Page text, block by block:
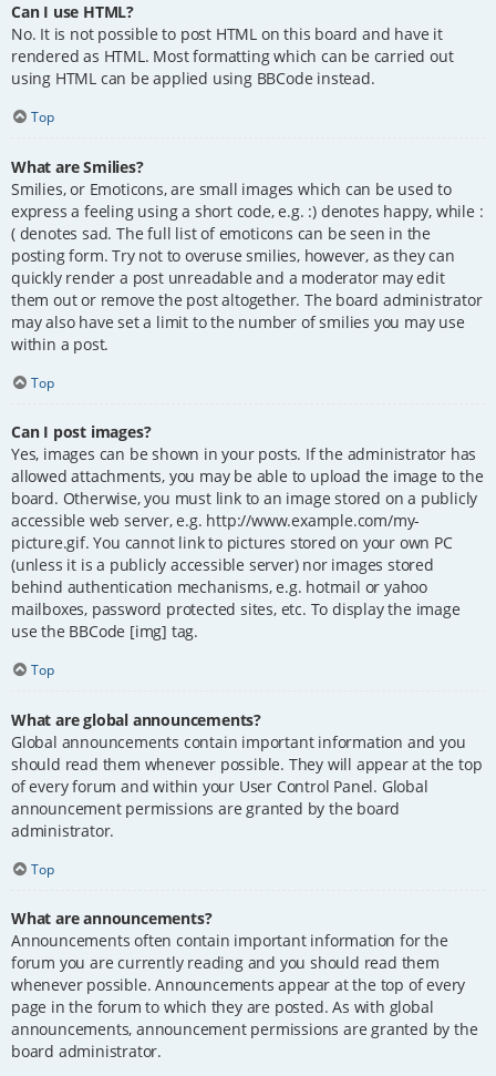
Can I use HTML?
No. It is not possible to post HTML on this board and have it
rendered as HTML. Most formatting which can be carried out
using HTML can be applied using BBCode instead.
Top
What are Smilies?
Smilies, or Emoticons, are small images which can be used to
express a feeling using a short code, e.g. :) denotes happy, while :
( denotes sad. The full list of emoticons can be seen in the
posting form. Try not to overuse smilies, however, as they can
quickly render a post unreadable and a moderator may edit
them out or remove the post altogether. The board administrator
may also have set a limit to the number of smilies you may use
within a post.
Top
Can I post images?
Yes, images can be shown in your posts. If the administrator has
allowed attachments, you may be able to upload the image to the
board. Otherwise, you must link to an image stored on a publicly
accessible web server, e.g. http://www.example.com/my-
picture.gif. You cannot link to pictures stored on your own PC
(unless it is a publicly accessible server) nor images stored
behind authentication mechanisms, e.g. hotmail or yahoo
mailboxes, password protected sites, etc. To display the image
use the BBCode [img] tag.
Top
What are global announcements?
Global announcements contain important information and you
should read them whenever possible. They will appear at the top
of every forum and within your User Control Panel. Global
announcement permissions are granted by the board
administrator.
Top
What are announcements?
Announcements often contain important information for the
forum you are currently reading and you should read them
whenever possible. Announcements appear at the top of every
page in the forum to which they are posted. As with global
announcements, announcement permissions are granted by the
board administrator.